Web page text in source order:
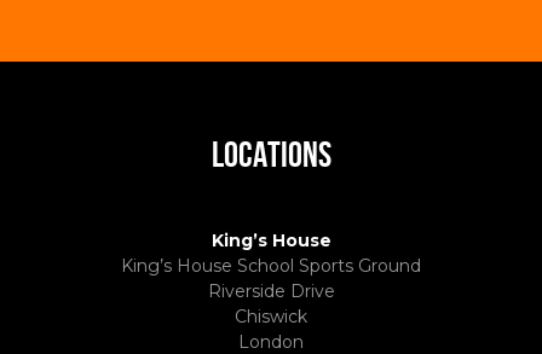
LOCATIONS
King’s House
King’s House School Sports Ground
Riverside Drive
Chiswick
London